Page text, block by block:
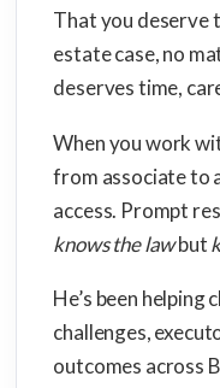
That you deserve
estate case, no
deserves time,
When you work
from associate to
access. Prompt
knows the lawbut
He’s been helping
challenges,
outcomes across